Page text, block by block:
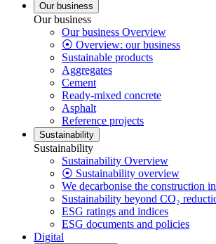
Our business
Our business
Our business Overview
⦿ Overview: our business
Sustainable products
Aggregates
Cement
Ready-mixed concrete
Asphalt
Reference projects
Sustainability
Sustainability
Sustainability Overview
⦿ Sustainability overview
We decarbonise the construction
Sustainability beyond CO₂
ESG ratings and indices
ESG documents and policies
Digital